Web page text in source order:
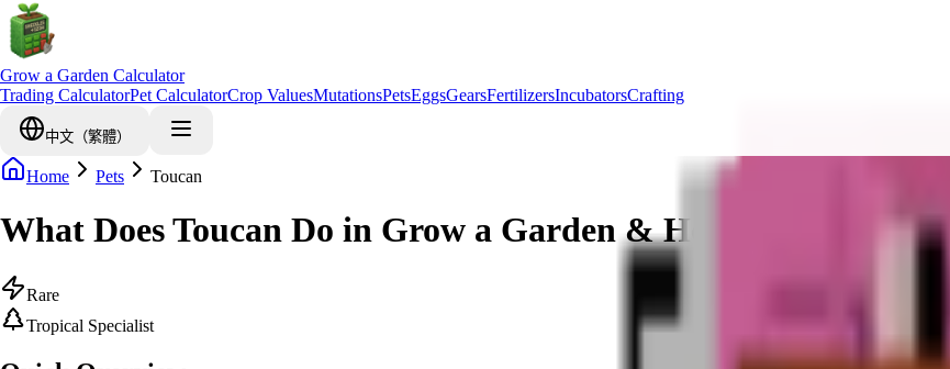
Grow a Garden Calculator
Trading CalculatorPet CalculatorCrop ValuesMutationsPetsEggsGearsFertilizersIncubatorsCrafting
中文（繁體）
Home Pets Toucan
What Does Toucan Do in Grow a Garden & How to Get Toucan
Rare
Tropical Specialist